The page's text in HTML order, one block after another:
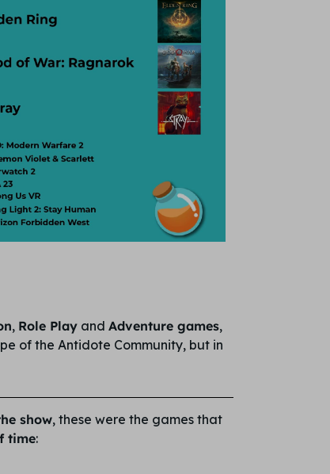
, Role Playand Adventure games,
of the Antidote Community, but in
show, these were the games that
time: